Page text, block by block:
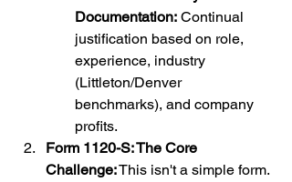
Documentation: Continual
justification based on role,
experience, industry
(Littleton/Denver
benchmarks), and company
profits.
Form 1120-S: The Core
Challenge: This isn't a simple form.